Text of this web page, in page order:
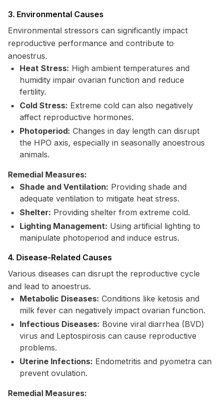
3. Environmental Causes
Environmental stressors can significantly impact
reproductive performance and contribute to
anoestrus.
Heat Stress: High ambient temperatures and
humidity impair ovarian function and reduce
fertility.
Cold Stress: Extreme cold can also negatively
affect reproductive hormones.
Photoperiod: Changes in day length can disrupt
the HPO axis, especially in seasonally anoestrous
animals.
Remedial Measures:
Shade and Ventilation: Providing shade and
adequate ventilation to mitigate heat stress.
Shelter: Providing shelter from extreme cold.
Lighting Management: Using artificial lighting to
manipulate photoperiod and induce estrus.
4. Disease-Related Causes
Various diseases can disrupt the reproductive cycle
and lead to anoestrus.
Metabolic Diseases: Conditions like ketosis and
milk fever can negatively impact ovarian function.
Infectious Diseases: Bovine viral diarrhea (BVD)
virus and Leptospirosis can cause reproductive
problems.
Uterine Infections: Endometritis and pyometra can
prevent ovulation.
Remedial Measures: